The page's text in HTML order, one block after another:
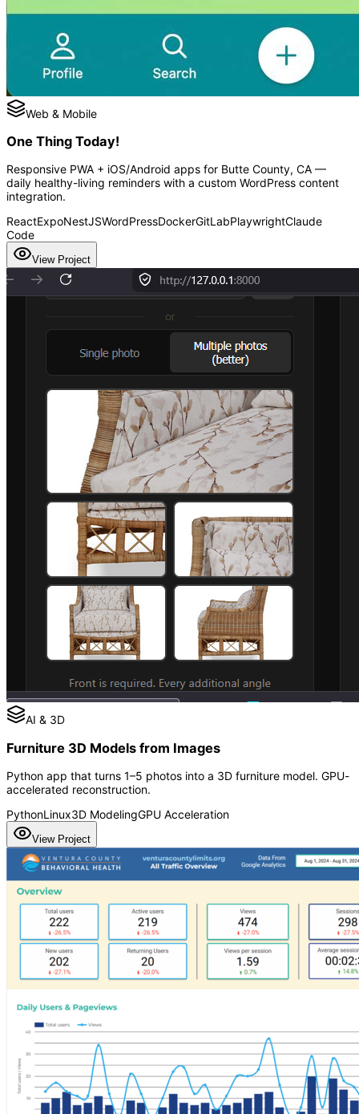
Web & Mobile
One Thing Today!
Responsive PWA + iOS/Android apps for Butte County, CA —
daily healthy-living reminders with a custom WordPress content
integration.
ReactExpoNestJSWordPressDockerGitLabPlaywrightClaude
Code
View Project
AI & 3D
Furniture 3D Models from Images
Python app that turns 1–5 photos into a 3D furniture model. GPU-
accelerated reconstruction.
PythonLinux3D ModelingGPU Acceleration
View Project